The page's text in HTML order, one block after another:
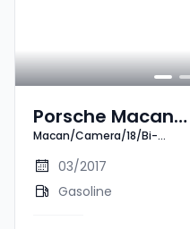
Porsche Macan
Macan/Camera/
Xenon/(PDLS)/
Macan/Camera/18/Bi-
03/2017
Gasoline